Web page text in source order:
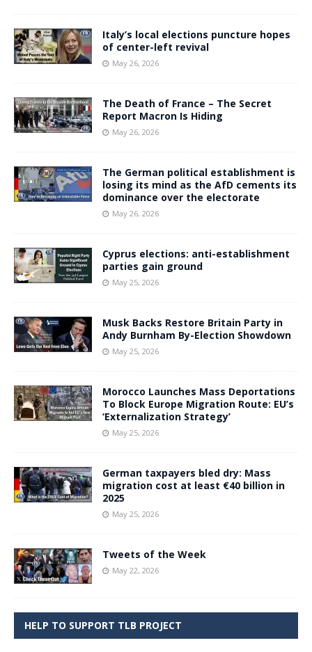
Italy’s local elections puncture hopes
of center-left revival
May 26, 2026
The Death of France – The Secret
Report Macron Is Hiding
May 26, 2026
The German political establishment is
losing its mind as the AfD cements its
dominance over the electorate
May 26, 2026
Cyprus elections: anti-establishment
parties gain ground
May 25, 2026
Musk Backs Restore Britain Party in
Andy Burnham By-Election Showdown
May 25, 2026
Morocco Launches Mass Deportations
To Block Europe Migration Route: EU’s
‘Externalization Strategy’
May 25, 2026
German taxpayers bled dry: Mass
migration cost at least €40 billion in
2025
May 25, 2026
Tweets of the Week
May 22, 2026
HELP TO SUPPORT TLB PROJECT